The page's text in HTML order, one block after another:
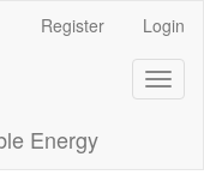
Register Login
Energy